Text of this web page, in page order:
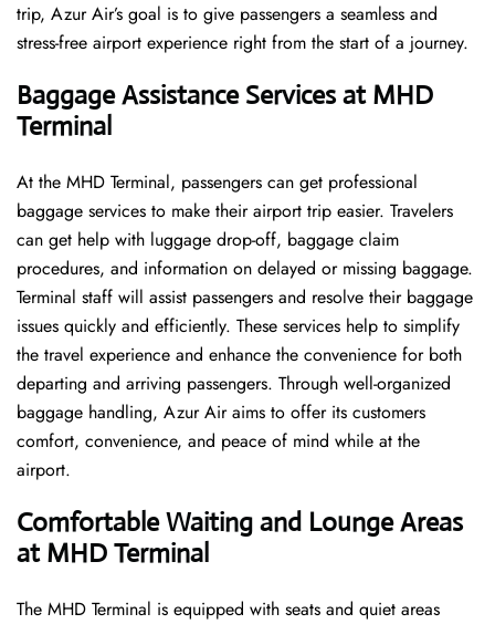
trip, Azur Air’s goal is to give passengers a seamless and
stress-free airport experience right from the start of a ​‍​‌‍​‍‌​‍​‌‍​‍‌journey.
Baggage Assistance Services at MHD
Terminal
At the MHD Terminal, passengers can get professional
baggage services to make their airport trip easier. Travelers
can get help with luggage drop-off, baggage claim
procedures, and information on delayed or missing baggage.
Terminal staff will assist passengers and resolve their baggage
issues quickly and efficiently. These services help to simplify
the travel experience and enhance the convenience for both
departing and arriving passengers. Through well-organized
baggage handling, Azur Air aims to offer its customers
comfort, convenience, and peace of mind while at the
airport.
Comfortable Waiting and Lounge Areas
at MHD Terminal
The​‍​‌‍​‍‌​‍​‌‍​‍‌ MHD Terminal is equipped with seats and quiet areas